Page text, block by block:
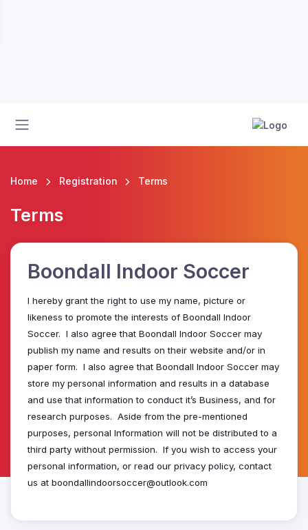
Home Registration Terms
Terms
Boondall Indoor Soccer
I hereby grant the right to use my name, picture or
likeness to promote the interests of Boondall Indoor
Soccer. I also agree that Boondall Indoor Soccer may
publish my name and results on their website and/or in
paper form. I also agree that Boondall Indoor Soccer may
store my personal information and results in a database
and use that information to conduct it’s Business, and for
research purposes. Aside from the pre-mentioned
purposes, personal Information will not be distributed to a
third party without permission. If you wish to access your
personal information, or read our privacy policy, contact
us at boondallindoorsoccer@outlook.com